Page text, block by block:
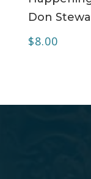
Don
$8.00